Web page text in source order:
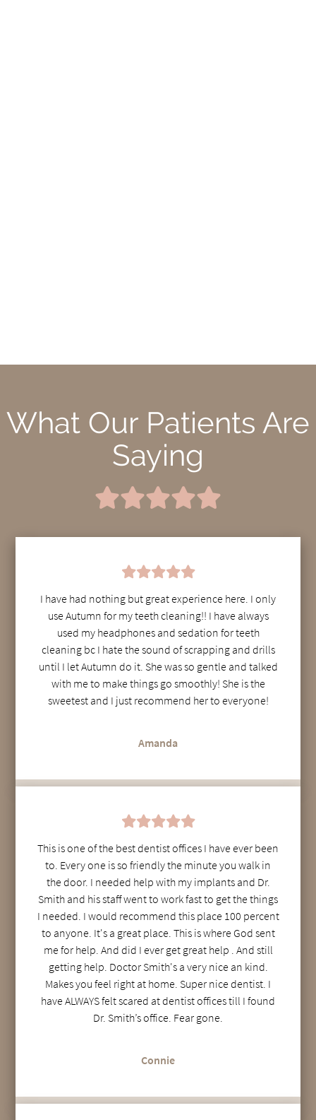
What Our Patients Are
Saying
I have had nothing but great experience here. I only
use Autumn for my teeth cleaning!! I have always
used my headphones and sedation for teeth
cleaning bc I hate the sound of scrapping and drills
until I let Autumn do it. She was so gentle and talked
with me to make things go smoothly! She is the
sweetest and I just recommend her to everyone!
Amanda
This is one of the best dentist offices I have ever been
to. Every one is so friendly the minute you walk in
the door. I needed help with my implants and Dr.
Smith and his staff went to work fast to get the things
I needed. I would recommend this place 100 percent
to anyone. It's a great place. This is where God sent
me for help. And did I ever get great help . And still
getting help. Doctor Smith's a very nice an kind.
Makes you feel right at home. Super nice dentist. I
have ALWAYS felt scared at dentist offices till I found
Dr. Smith’s office. Fear gone.
Connie